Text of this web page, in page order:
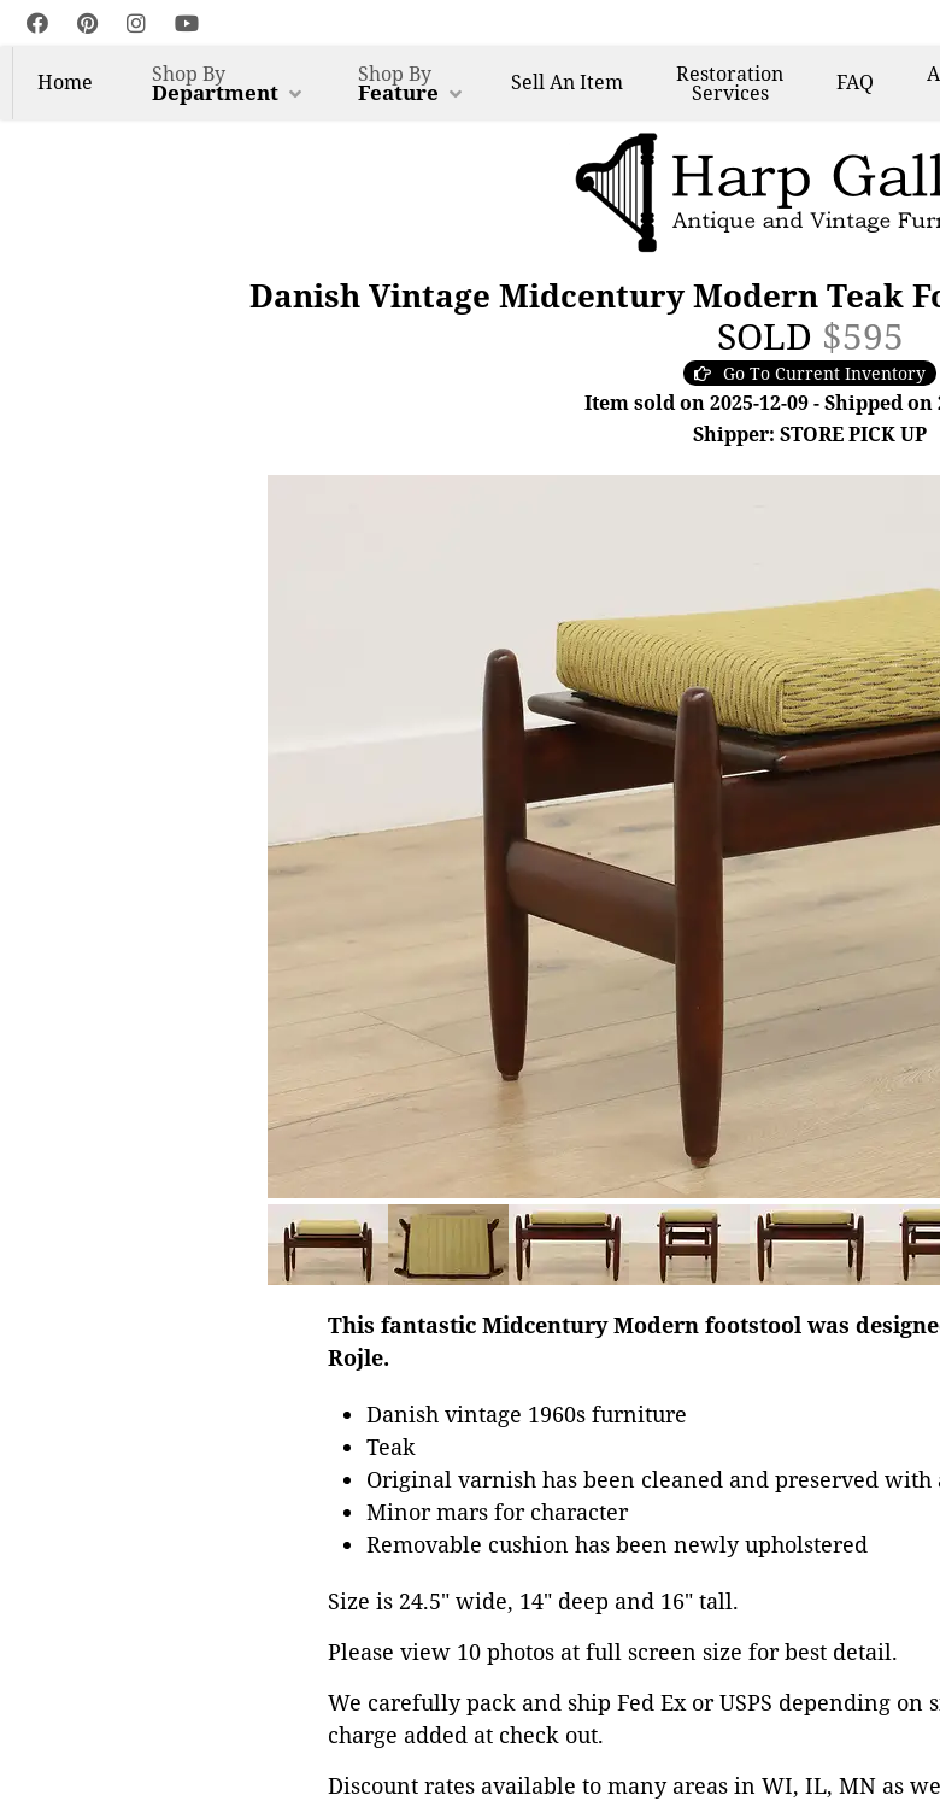
Home Shop By
Department
Shop By
Feature SellAn Item Restoration
Services FAQ
Danish Vintage Midcentury Modern Teak
SOLD $595
Go To Current Inventory
Item sold on 2025-12-09 - Shipped on
Shipper: STORE PICK UP
This fantastic Midcentury Modern footstool was
Rojle.
Danish vintage 1960s furniture
Teak
Original varnish has been cleaned and preserved
Minor mars for character
Removable cushion has been newly upholstered
Size is 24.5" wide, 14" deep and 16" tall.
Please view 10 photos at full screen size for best detail.
We carefully pack and ship Fed Ex or USPS depending
charge added at check out.
Discount rates available to many areas in WI, IL, MN as